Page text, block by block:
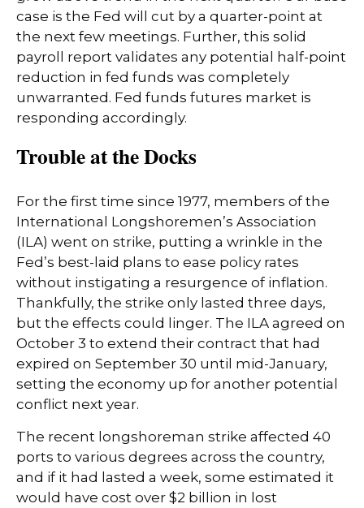
case is the Fed will cut by a quarter-point at
the next few meetings. Further, this solid
payroll report validates any potential half-point
reduction in fed funds was completely
unwarranted. Fed funds futures market is
responding accordingly.
Trouble at the Docks
For the first time since 1977, members of the
International Longshoremen’s Association
(ILA) went on strike, putting a wrinkle in the
Fed’s best-laid plans to ease policy rates
without instigating a resurgence of inflation.
Thankfully, the strike only lasted three days,
but the effects could linger. The ILA agreed on
October 3 to extend their contract that had
expired on September 30 until mid-January,
setting the economy up for another potential
conflict next year.
The recent longshoreman strike affected 40
ports to various degrees across the country,
and if it had lasted a week, some estimated it
would have cost over $2 billion in lost